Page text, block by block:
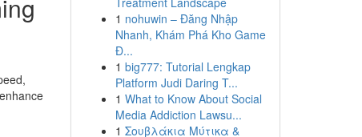
1 nohuwin – Đăng Nhập
Nhanh, Khám Phá Kho Game
Đ...
1 big777: Tutorial Lengkap
Platform Judi Daring T...
1 What to Know About Social
Media Addiction Lawsu...
1 Σουβλάκια Μύτικα &